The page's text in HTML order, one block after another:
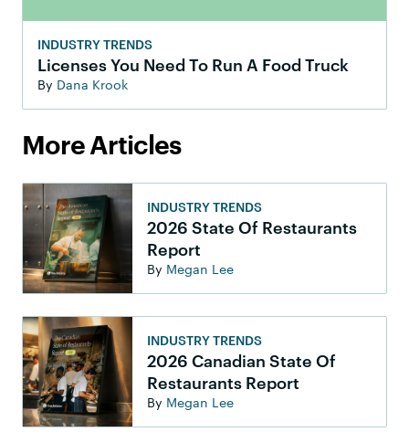
INDUSTRY TRENDS
Licenses You Need To Run A Food Truck
By Dana Krook
More Articles
INDUSTRY TRENDS
2026 State Of Restaurants
Report
By Megan Lee
INDUSTRY TRENDS
2026 Canadian State Of
Restaurants Report
By Megan Lee